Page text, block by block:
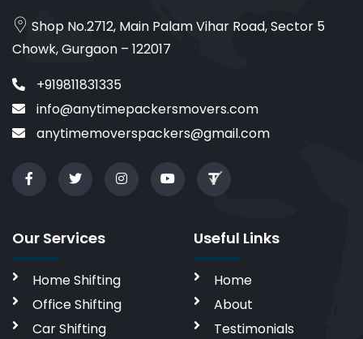
Shop No.2712, Main Palam Vihar Road, Sector 5
Chowk, Gurgaon – 122017
+919811831335
info@anytimepackersmovers.com
anytimemoverspackers@gmail.com
Our Services
Home Shifting
Office Shifting
Car Shifting
Useful Links
Home
About
Testimonials